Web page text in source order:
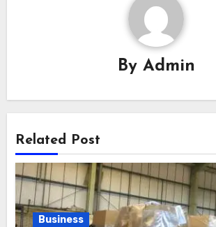
By Admin
Related Post
Business